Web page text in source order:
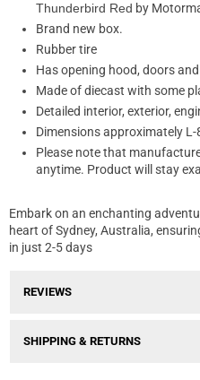
Thunderbird Red by
Brand new box.
Rubber tire
Has opening hood, doors
Made of diecast with some
Detailed interior, exterior,
Dimensions approximately L-
Please note that
anytime. Product will stay
Embark on an enchanting
heart of Sydney, Australia,
in just 2-5 days
REVIEWS
SHIPPING & RETURNS